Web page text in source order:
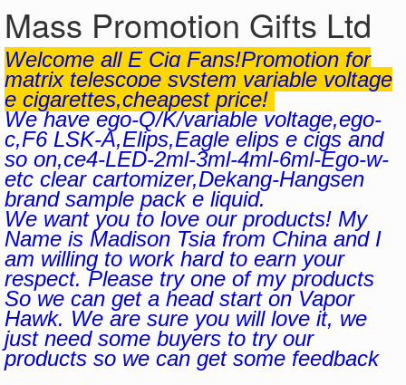
Mass Promotion Gifts Ltd
Welcome all E Cig Fans!Promotion for
matrix telescope system variable voltage
e cigarettes,cheapest price!
We have ego-Q/K/variable voltage,ego-
c,F6 LSK-A,Elips,Eagle elips e cigs and
so on,ce4-LED-2ml-3ml-4ml-6ml-Ego-w-
etc clear cartomizer,Dekang-Hangsen
brand sample pack e liquid.
We want you to love our products! My
Name is Madison Tsia from China and I
am willing to work hard to earn your
respect. Please try one of my products
So we can get a head start on Vapor
Hawk. We are sure you will love it, we
just need some buyers to try our
products so we can get some feedback